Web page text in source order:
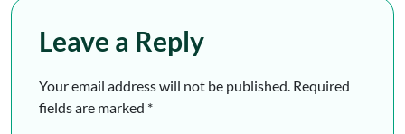
Leave a Reply
Your email address will not be published. Required
fields are marked *